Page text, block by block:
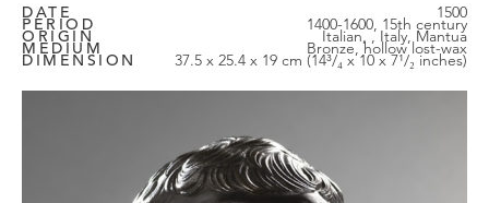
DATE 1500
PERIOD 1400-1600, 15th century
ORIGIN Italian, , Italy, Mantua
MEDIUM Bronze, hollow lost-wax
DIMENSION 37.5 x 25.4 x 19 cm (14³/₄ x 10 x 7¹/₂ inches)